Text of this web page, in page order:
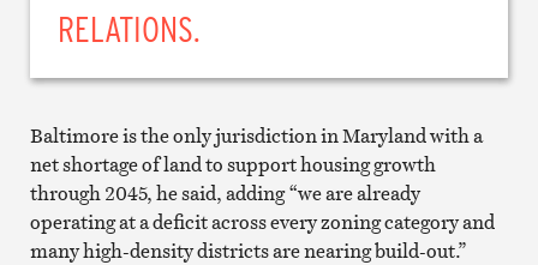
RELATIONS.
Baltimore is the only jurisdiction in Maryland with a
net shortage of land to support housing growth
through 2045, he said, adding “we are already
operating at a deficit across every zoning category and
many high-density districts are nearing build-out.”